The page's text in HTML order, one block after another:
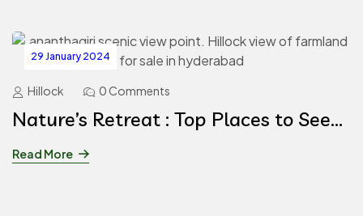
29 January 2024
Hillock 0 Comments
Nature’s Retreat : Top Places to See
in Ananthagiri Hills
Read More